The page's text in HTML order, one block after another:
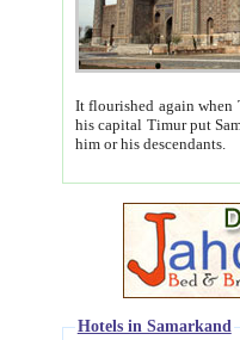
It flourished again when
his capital Timur put Samarkand on the world
him or his descendants.
Hotels in Samarkand